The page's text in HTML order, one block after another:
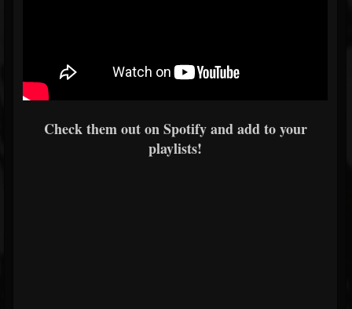
Check them out on Spotify and add to your
playlists!